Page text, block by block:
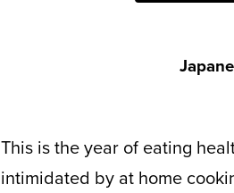
This is the year of eating healthy from the comfort of home. It’s easy to be
intimidated by at home